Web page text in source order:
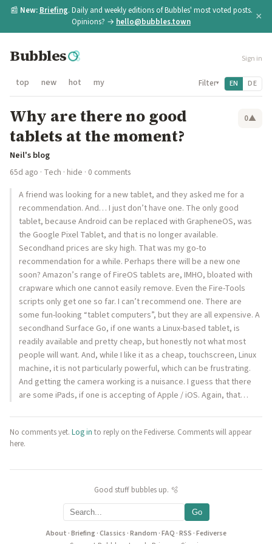
📰 New: Briefing. Daily and weekly editions of Bubbles' most voted posts.
Opinions? → hello@bubbles.town ×
Bubbles Sign in
top new hot my Filter▾ EN DE
Why are there no good
tablets at the moment?
0▲
Neil's blog
65d ago · Tech · hide · 0 comments
A friend was looking for a new tablet, and they asked me for a
recommendation. And… I just don’t have one. The only good
tablet, because Android can be replaced with GrapheneOS, was
the Google Pixel Tablet, and that is no longer available.
Secondhand prices are sky high. That was my go-to
recommendation for a while. Perhaps there will be a new one
soon? Amazon’s range of FireOS tablets are, IMHO, bloated with
crapware which one cannot easily remove. Even the Fire-Tools
scripts only get one so far. I can’t recommend one. There are
some fun-looking “tablet computers”, but they are all expensive. A
secondhand Surface Go, if one wants a Linux-based tablet, is
readily available and pretty cheap, but honestly not what most
people will want. And, while I like it as a cheap, touchscreen, Linux
machine, it is not particularly powerful, which can be frustrating.
And getting the camera working is a nuisance. I guess that there
are some iPads, if one is accepting of Apple / iOS. Again, that…
No comments yet. Log in to reply on the Fediverse. Comments will appear
here.
Good stuff bubbles up. 🫧
Go
About ·Briefing·Classics ·Random ·FAQ ·RSS ·Fediverse